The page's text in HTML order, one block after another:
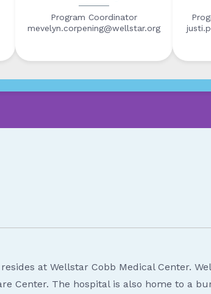
Program Coordinator
mevelyn.corpening@wellstar.org
at Wellstar Cobb Medical Center.
Center. The hospital is also home to a